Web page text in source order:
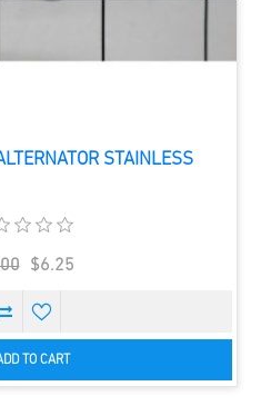
STAINLESS
$6.25
TO CART